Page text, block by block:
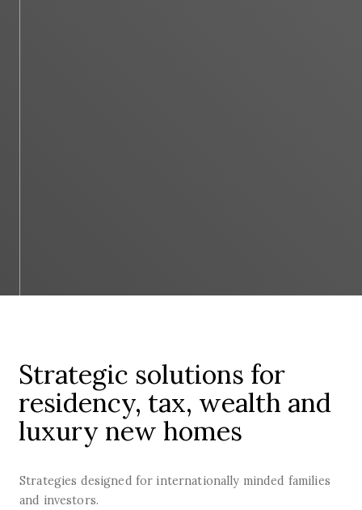
Strategic solutions for
residency, tax, wealth and
luxury new homes
Strategies designed for internationally minded families
and investors.